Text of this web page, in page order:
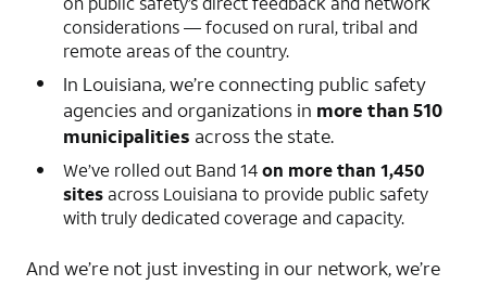
considerations — focused on rural, tribal and
remote areas of the country.
In Louisiana, we’re connecting public safety
agencies and organizations in more than 510
municipalities across the state.
We’ve rolled out Band 14on more than 1,450
sites across Louisiana to provide public safety
with truly dedicated coverage and capacity.
And we’re not just investing in our network, we’re